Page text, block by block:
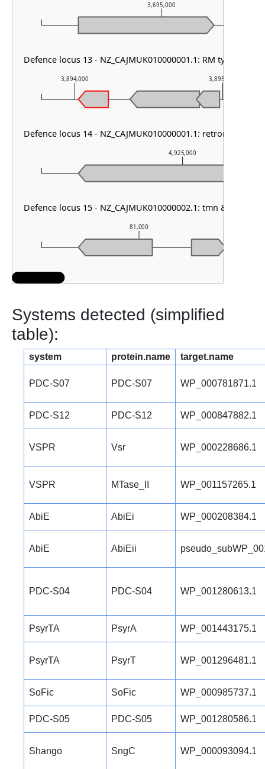
81,000
4,925,000
3,894,000 3,895,000
3,695,000
Defence locus 13 - NZ_CAJMUK010000001.1: RM type I &
Defence locus 14 - NZ_CAJMUK010000001.1: retron I-C &
Defence locus 15 - NZ_CAJMUK010000002.1: tmn & gabija
Systems detected (simplified
table):
system protein.name target.name
PDC-S07 PDC-S07 WP_000781871.1
PDC-S12 PDC-S12 WP_000847882.1
VSPR Vsr WP_000228686.1
VSPR MTase_II WP_001157265.1
AbiE AbiEi WP_000208384.1
AbiE AbiEii
PDC-S04 PDC-S04 WP_001280613.1
PsyrTA PsyrA WP_001443175.1
PsyrTA PsyrT WP_001296481.1
SoFic SoFic WP_000985737.1
PDC-S05 PDC-S05 WP_001280586.1
Shango SngC WP_000093094.1